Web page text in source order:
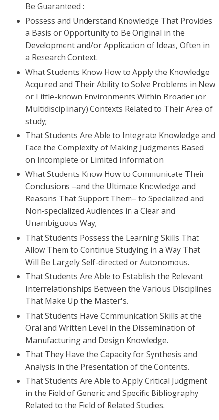
Be Guaranteed :
Possess and Understand Knowledge That Provides
a Basis or Opportunity to Be Original in the
Development and/or Application of Ideas, Often in
a Research Context.
What Students Know How to Apply the Knowledge
Acquired and Their Ability to Solve Problems in New
or Little-known Environments Within Broader (or
Multidisciplinary) Contexts Related to Their Area of ​​
study;
That Students Are Able to Integrate Knowledge and
Face the Complexity of Making Judgments Based
on Incomplete or Limited Information
What Students Know How to Communicate Their
Conclusions –and the Ultimate Knowledge and
Reasons That Support Them– to Specialized and
Non-specialized Audiences in a Clear and
Unambiguous Way;
That Students Possess the Learning Skills That
Allow Them to Continue Studying in a Way That
Will Be Largely Self-directed or Autonomous.
That Students Are Able to Establish the Relevant
Interrelationships Between the Various Disciplines
That Make Up the Master's.
That Students Have Communication Skills at the
Oral and Written Level in the Dissemination of
Manufacturing and Design Knowledge.
That They Have the Capacity for Synthesis and
Analysis in the Presentation of the Contents.
That Students Are Able to Apply Critical Judgment
in the Field of Generic and Specific Bibliography
Related to the Field of Related Studies.